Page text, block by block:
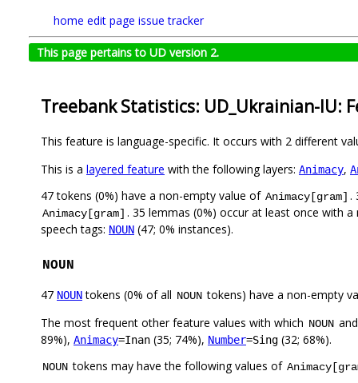
home edit page issue tracker
This page pertains to UD version 2.
Treebank Statistics: UD_Ukrainian-IU:
This feature is language-specific. It occurs with 2 different
This is a layered feature with the following layers: Animacy,
47 tokens (0%) have a non-empty value of Animacy[gram] .
Animacy[gram] . 35 lemmas (0%) occur at least once with
speech tags: NOUN (47; 0% instances).
NOUN
47 NOUNtokens (0% of all NOUN tokens) have a non-empty
The most frequent other feature values with which NOUN
89%), Animacy=Inan (35; 74%), Number=Sing (32; 68%).
NOUN tokens may have the following values of